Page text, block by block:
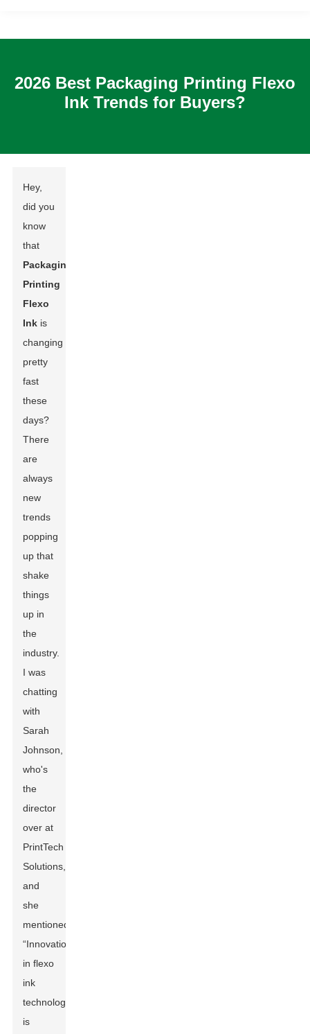
2026 Best Packaging Printing Flexo
Ink Trends for Buyers?
Hey,
did you
know
that
Packaging
Printing
Flexo
Ink is
changing
pretty
fast
these
days?
There
are
always
new
trends
popping
up that
shake
things
up in
the
industry.
I was
chatting
with
Sarah
Johnson,
who's
the
director
over at
PrintTech
Solutions,
and
she
mentioned,
“Innovation
in flexo
ink
technology
is